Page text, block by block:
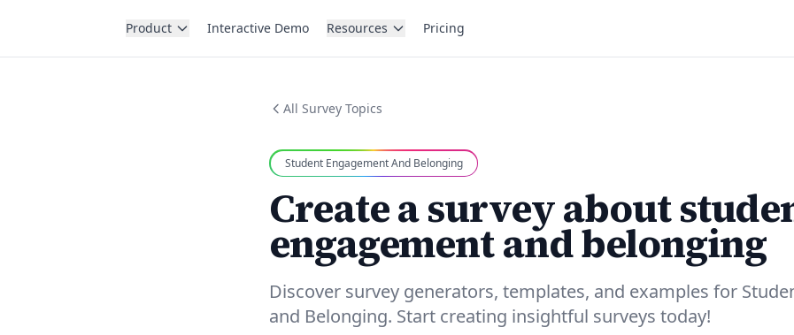
Product Interactive Demo Resources Pricing
All Survey Topics
Student Engagement And Belonging
Create a survey about
engagement and belonging
Discover survey generators, templates, and examples for
and Belonging. Start creating insightful surveys today!